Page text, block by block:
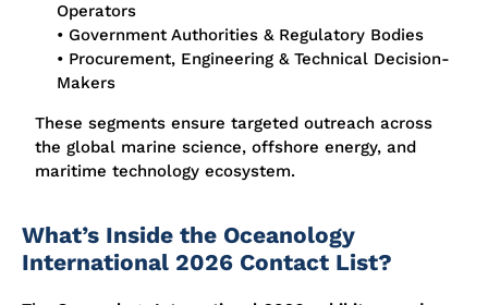
Operators
• Government Authorities & Regulatory Bodies
• Procurement, Engineering & Technical Decision-
Makers
These segments ensure targeted outreach across
the global marine science, offshore energy, and
maritime technology ecosystem.
What’s Inside the Oceanology
International 2026 Contact List?